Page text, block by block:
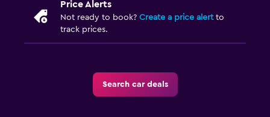
Price Alerts
Not ready to book? Create a price alertto
track prices.
Search car deals